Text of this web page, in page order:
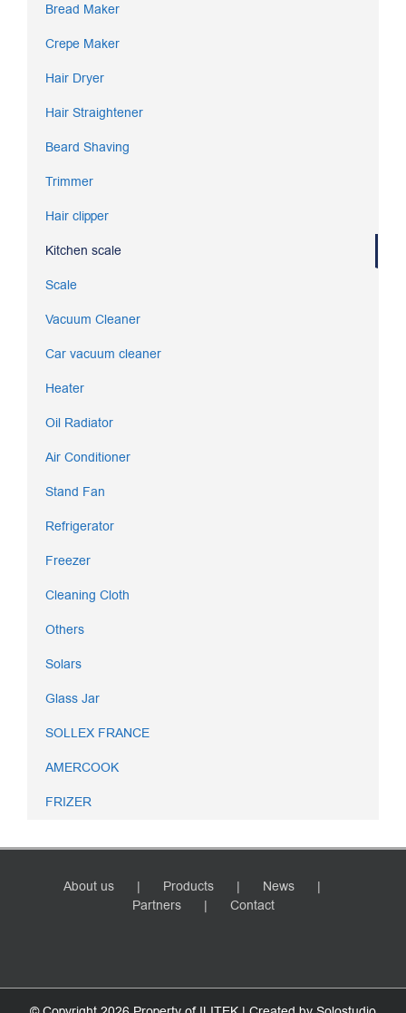
Bread Maker
Crepe Maker
Hair Dryer
Hair Straightener
Beard Shaving
Trimmer
Hair clipper
Kitchen scale
Scale
Vacuum Cleaner
Car vacuum cleaner
Heater
Oil Radiator
Air Conditioner
Stand Fan
Refrigerator
Freezer
Cleaning Cloth
Others
Solars
Glass Jar
SOLLEX FRANCE
AMERCOOK
FRIZER
About us Products
News
Partners
Contact